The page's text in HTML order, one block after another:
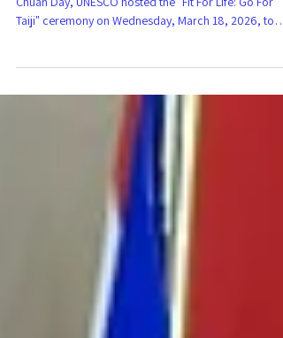
Just days before the very first International Tai Chi
experts, and key players in the field. This event, at
CIJFADAM was present as a guest of honor within the
framework of the Fit For Life Alliance , marks the
beginning of global recognition for this martial art and
its benefits for a more united world. Celebration